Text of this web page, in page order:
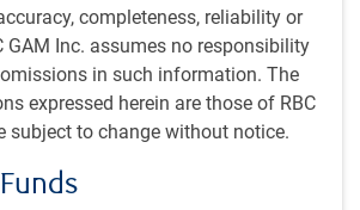
completeness, reliability or
GAM Inc. assumes no responsibility
in such information. The
expressed herein are those of RBC
subject to change without notice.
no such surge – see next chart). At a
our AI-assisted analysis, Iran has not
ship in over a week (see
largely closed despite ceasefire